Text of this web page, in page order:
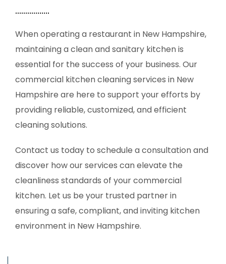
When operating a restaurant in New Hampshire,
maintaining a clean and sanitary kitchen is
essential for the success of your business. Our
commercial kitchen cleaning services in New
Hampshire are here to support your efforts by
providing reliable, customized, and efficient
cleaning solutions.
Contact us today to schedule a consultation and
discover how our services can elevate the
cleanliness standards of your commercial
kitchen. Let us be your trusted partner in
ensuring a safe, compliant, and inviting kitchen
environment in New Hampshire.